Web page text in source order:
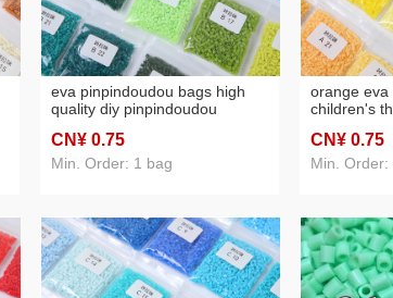
eva pinpindoudou bags high
quality diy pinpindoudou
children's three-dimension
educational toys pinpindoudou
CN¥ 0.75
Min. Order: 1 bag
orange eva
children's
diy
package
CN¥ 0.75
Min. Order: